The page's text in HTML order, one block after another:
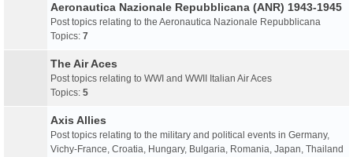
Aeronautica Nazionale Repubblicana (ANR) 1943-1945
Post topics relating to the Aeronautica Nazionale Repubblicana
Topics: 7
The Air Aces
Post topics relating to WWI and WWII Italian Air Aces
Topics: 5
Axis Allies
Post topics relating to the military and political events in Germany,
Vichy-France, Croatia, Hungary, Bulgaria, Romania, Japan, Thailand